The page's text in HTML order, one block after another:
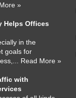
»
Helps Offices
in the
goals for
... Read More »
with